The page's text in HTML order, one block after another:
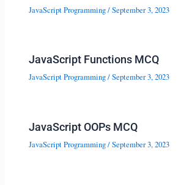
JavaScript Programming/September 3, 2023
JavaScript Functions MCQ
JavaScript Programming/September 3, 2023
JavaScript OOPs MCQ
JavaScript Programming/September 3, 2023